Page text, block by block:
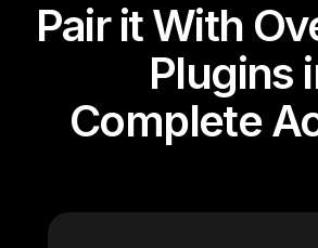
Pair it With
Plugins
Complete